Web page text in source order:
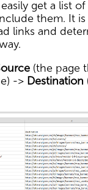
get a list
them. It
links and
(the page
-> Destination